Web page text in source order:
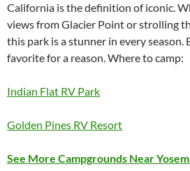
California is the definition of iconic.
views from Glacier Point or strolling
this park is a stunner in every season.
favorite for a reason. Where to camp:
Indian Flat RV Park
Golden Pines RV Resort
See More Campgrounds Near